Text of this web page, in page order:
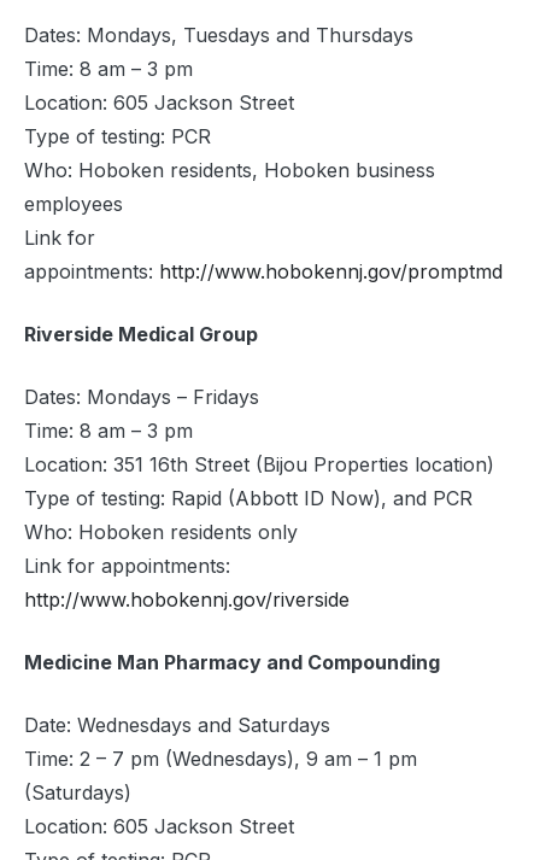
Dates: Mondays, Tuesdays and Thursdays
Time: 8 am – 3 pm
Location: 605 Jackson Street
Type of testing: PCR
Who: Hoboken residents, Hoboken business
employees
Link for
appointments: http://www.hobokennj.gov/promptmd
Riverside Medical Group
Dates: Mondays – Fridays
Time: 8 am – 3 pm
Location: 351 16th Street (Bijou Properties location)
Type of testing: Rapid (Abbott ID Now), and PCR
Who: Hoboken residents only
Link for appointments:
http://www.hobokennj.gov/riverside
Medicine Man Pharmacy and Compounding
Date: Wednesdays and Saturdays
Time: 2 – 7 pm (Wednesdays), 9 am – 1 pm
(Saturdays)
Location: 605 Jackson Street